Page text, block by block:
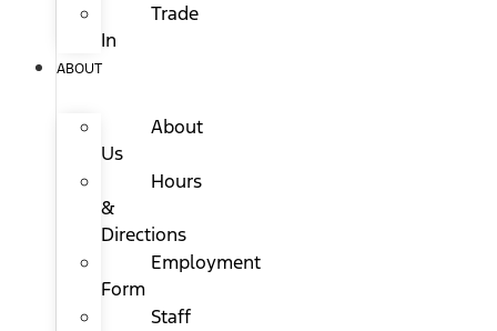
Trade
In
ABOUT
About
Us
Hours
&
Directions
Employment
Form
Staff